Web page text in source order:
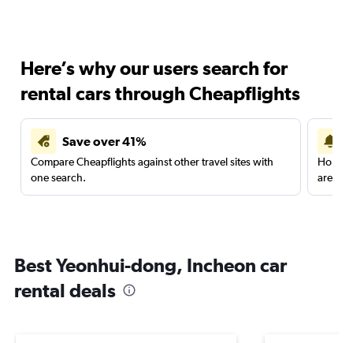
Here’s why our users search for
rental cars through Cheapflights
Save over 41%
Compare Cheapflights against other travel sites with
one search.
are
Best Yeonhui-dong, Incheon car
rental deals